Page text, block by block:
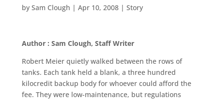
by Sam Clough | Apr 10, 2008| Story
Author : Sam Clough, Staff Writer
Robert Meier quietly walked between the rows of
tanks. Each tank held a blank, a three hundred
kilocredit backup body for whoever could afford the
fee. They were low-maintenance, but regulations